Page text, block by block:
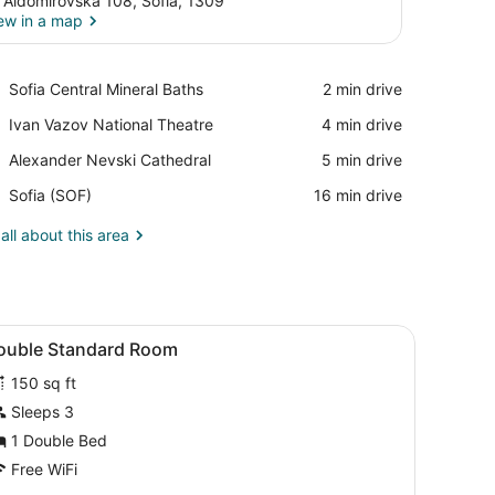
in a map
Sofia Central Mineral Baths
Place,
Central
Baths
‪2 min drive‬
Ivan Vazov National Theatre
Place,
Vazov
Theatre
‪4 min drive‬
Alexander Nevski Cathedral
Place,
Nevski
‪5 min drive‬
Sofia (SOF)
Airport,
(SOF)
‪16 min drive‬
about this area
door with a handle.
a window, and a wall-mounted air conditioning unit.
Iron/ironing board (on request), WiFi
5 Standard Room
150 sq ft
Sleeps 3
1 Double Bed
Free WiFi